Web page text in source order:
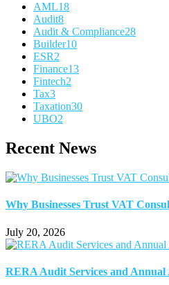
AML18
Audit8
Audit & Compliance28
Builder10
ESR2
Finance13
Fintech2
Tax3
Taxation30
UBO2
Recent News
Why Businesses Trust VAT
July 20, 2026
RERA Audit Services and